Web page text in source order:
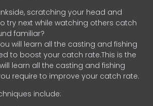
scratching your head and
try next while watching others catch
familiar?
will learn all the casting and fishing
to boost your catch rate.This is the
learn all the casting and fishing
require to improve your catch rate.
include: